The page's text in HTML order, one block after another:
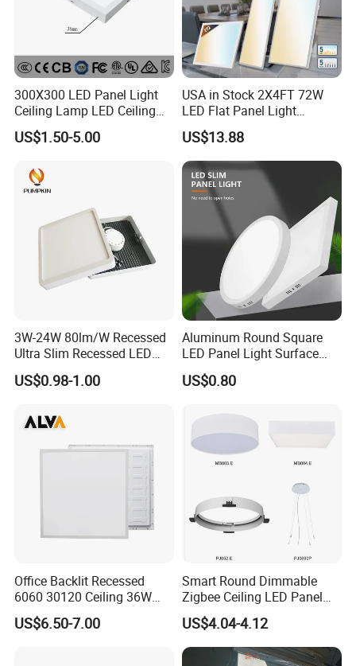
300X300 LED Panel Light
Ceiling Lamp LED Ceiling
Light Lighting Fixture Ibs CE
ETL FCC
US$1.50-5.00
USA in Stock 2X4FT 72W
LED Flat Panel Light
Prismatic Lens Recessed
Back-Lit Drop Ceiling Lights
LED Panel
US$13.88
3W-24W 80lm/W Recessed
Ultra Slim Recessed LED
Panel Ceiling Light with Ce
RoHS
US$0.98-1.00
Aluminum Round Square
LED Panel Light Surface
Mounted AC85-265V for
Indoor Use in Bedrooms
US$0.80
Office Backlit Recessed
6060 30120 Ceiling 36W
40W 48W LED Panel Light
US$6.50-7.00
Smart Round Dimmable
Zigbee Ceiling LED Panel
Light for Home and Office
US$4.04-4.12